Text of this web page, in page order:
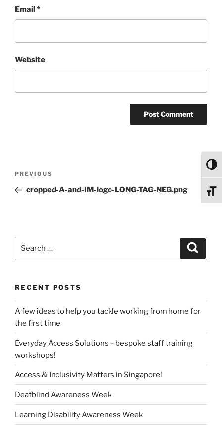
Email*
Website
Previous
Post
PREVIOUS
cropped-A-and-IM-logo-LONG-TAG-NEG.png
RECENT POSTS
A few ideas to help you tackle working from home for
the first time
Everyday Access Solutions – bespoke staff training
workshops!
Access & Inclusivity Matters in Singapore!
Deafblind Awareness Week
Learning Disability Awareness Week